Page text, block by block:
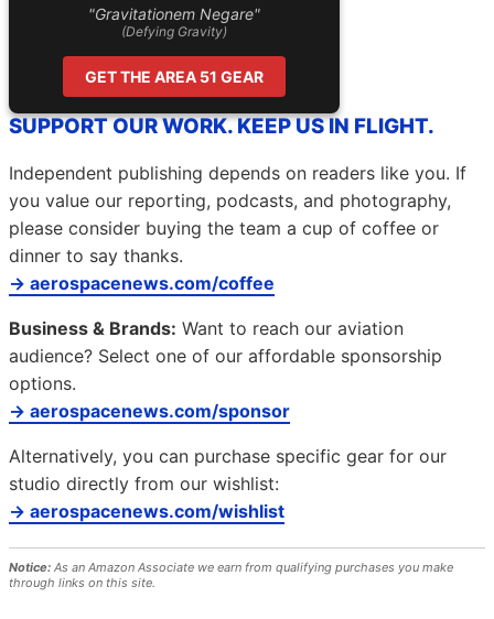
"Gravitationem Negare"
(Defying Gravity)
GET THE AREA 51 GEAR
SUPPORT OUR WORK. KEEP US IN FLIGHT.
Independent publishing depends on readers like you. If
you value our reporting, podcasts, and photography,
please consider buying the team a cup of coffee or
dinner to say thanks.
→ aerospacenews.com/coffee
Business & Brands: Want to reach our aviation
audience? Select one of our affordable sponsorship
options.
→ aerospacenews.com/sponsor
Alternatively, you can purchase specific gear for our
studio directly from our wishlist:
→ aerospacenews.com/wishlist
Notice: As an Amazon Associate we earn from qualifying purchases you make
through links on this site.